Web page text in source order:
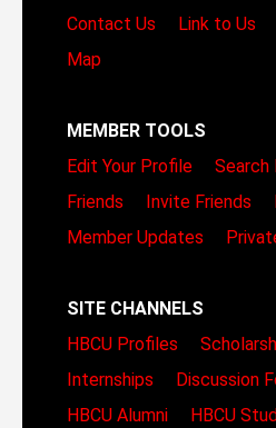
Contact Us
Link to Us
Map
MEMBER TOOLS
Edit Your Profile
Search
Friends
Invite Friends
Member Updates
SITE CHANNELS
HBCU Profiles
Internships
Discussion
HBCU Alumni
HBCU